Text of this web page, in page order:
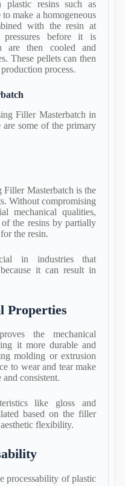
resins such as
make a homogeneous
with the resin at
pressures before it is
are then cooled and
These pellets can then
process.
Filler Masterbatch in
some of the primary
Masterbatch is the
Without compromising
mechanical qualities,
of the resins by partially
the resin.
in industries that
it can result in
Properties
the mechanical
it more durable and
molding or extrusion
to wear and tear make
consistent.
like gloss and
based on the filler
flexibility.
processability of plastic